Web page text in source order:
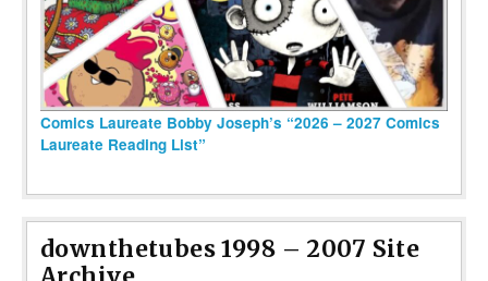
Comics Laureate Bobby Joseph’s “2026 – 2027 Comics
Laureate Reading List”
downthetubes 1998 – 2007 Site